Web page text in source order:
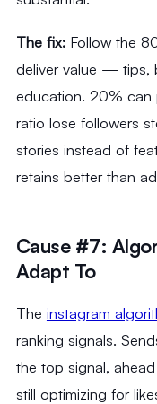
The fix:Follow the
deliver value — tips,
education. 20% can
ratio lose followers
stories instead of
retains better than
Cause #7:
Adapt To
The instagram
ranking signals.
the top signal,
still optimizing for